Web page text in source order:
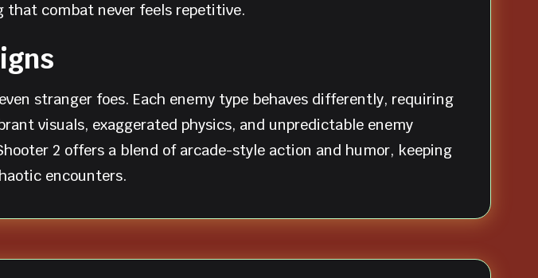
that combat never feels repetitive.
stranger foes. Each enemy type behaves differently, requiring
visuals, exaggerated physics, and unpredictable enemy
2 offers a blend of arcade-style action and humor, keeping
encounters.